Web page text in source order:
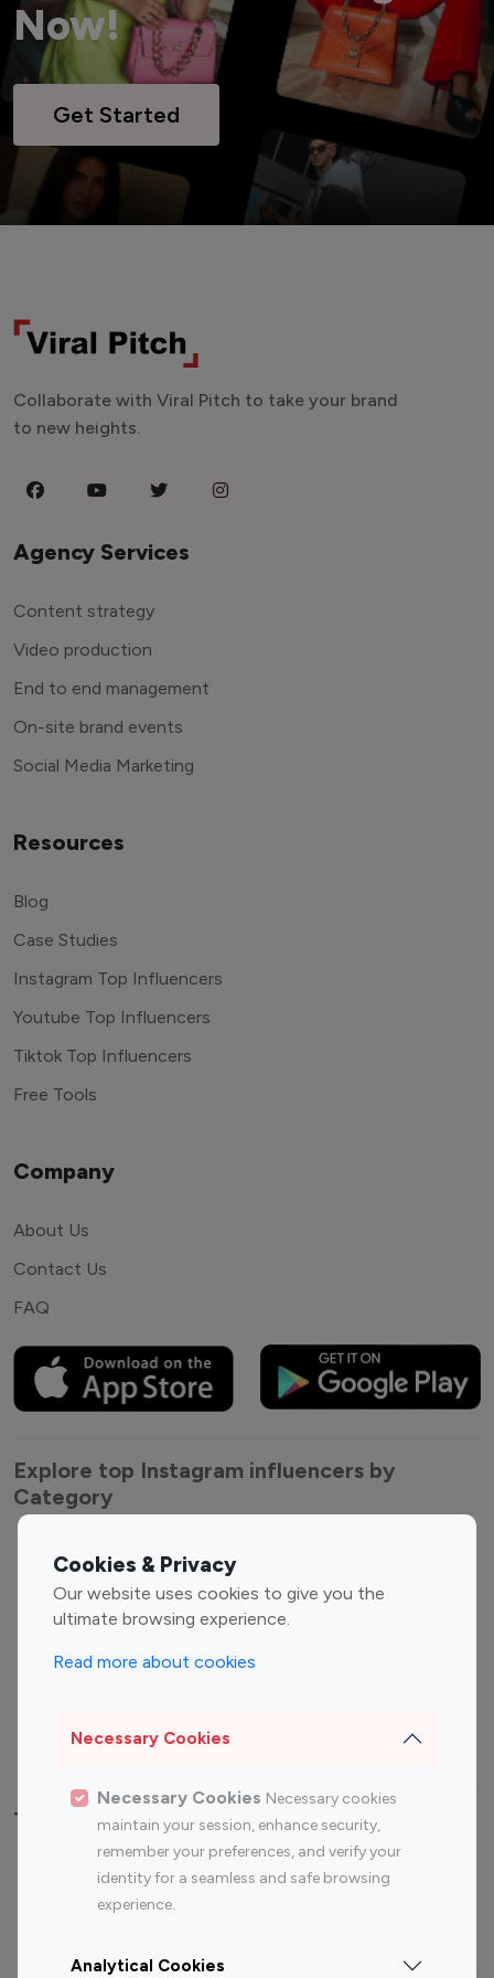
Now!
Get Started
Cookies & Privacy
Our website uses cookies to give you the
ultimate browsing experience.
Read more about cookies
Necessary Cookies
Necessary Cookies Necessary cookies
maintain your session, enhance security,
remember your preferences, and verify your
identity for a seamless and safe browsing
experience.
Analytical Cookies
Collaborate with Viral Pitch to take your brand
to new heights.
Agency Services
Content strategy
Video production
End to end management
On-site brand events
Social Media Marketing
Resources
Blog
Case Studies
Instagram Top Influencers
Youtube Top Influencers
Tiktok Top Influencers
Free Tools
Company
About Us
Contact Us
FAQ
Explore top Instagram influencers by
Category
Entertainment
Influencers
Fashion Influencers
Finance Influencers
Travel Influencers
Top Most Followed Influencers By platform
Instagram
Top 200
Instagram
Top 100
Top 200